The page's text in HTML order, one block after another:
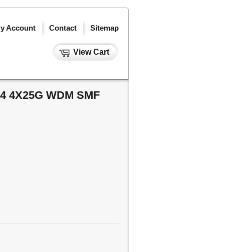
Account Contact
View Cart
Sitemap
4X25G WDM SMF